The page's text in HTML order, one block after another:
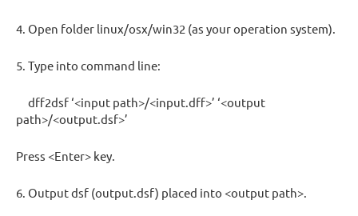
4. Open folder linux/osx/win32 (as your operation system).
5. Type into command line:
dff2dsf ‘<input path>/<input.dff>’ ‘<output
path>/<output.dsf>’
Press <Enter> key.
6. Output dsf (output.dsf) placed into <output path>.